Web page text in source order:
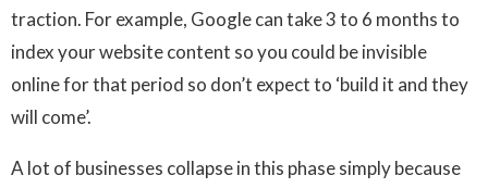
traction. For example, Google can take 3 to 6 months to
index your website content so you could be invisible
online for that period so don’t expect to ‘build it and they
will come’.
A lot of businesses collapse in this phase simply because